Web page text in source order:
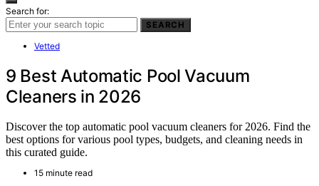
Search for:
SEARCH
Vetted
9 Best Automatic Pool Vacuum
Cleaners in 2026
Discover the top automatic pool vacuum cleaners for 2026. Find the
best options for various pool types, budgets, and cleaning needs in
this curated guide.
15 minute read